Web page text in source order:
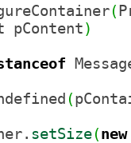
(
pContent)
(
setSize(new